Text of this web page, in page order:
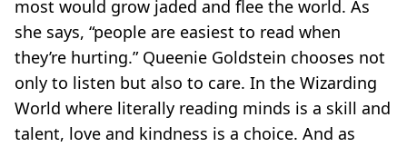
most would grow jaded and flee the world. As
she says, “people are easiest to read when
they’re hurting.”Queenie Goldstein chooses not
only to listen but also to care. In the Wizarding
World where literally reading minds is a skill and
talent, love and kindness is a choice. And as